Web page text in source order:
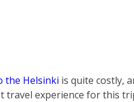
the Helsinki is quite costly,
travel experience for this